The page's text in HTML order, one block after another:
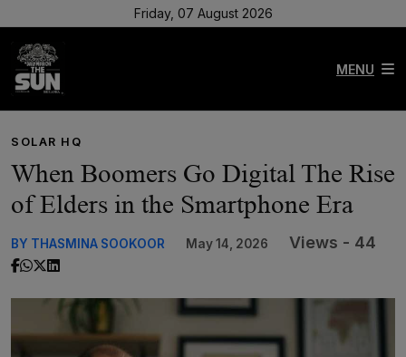
Friday, 07 August 2026
MENU
SOLAR HQ
When Boomers Go Digital The Rise
of Elders in the Smartphone Era
BY THASMINA SOOKOOR May 14, 2026 Views - 44